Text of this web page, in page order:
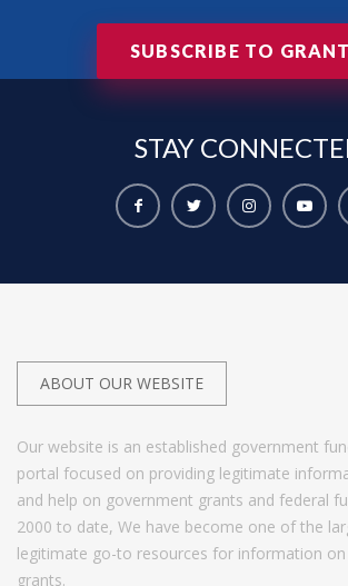
SUBSCRIBE TO
STAY
ABOUT OUR WEBSITE
Our website is an established government
portal focused on providing legitimate
and help on government grants and federal
2000 to date, We have become one of the
legitimate go-to resources for information
grants.